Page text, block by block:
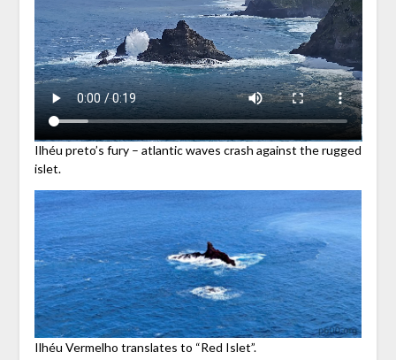
Ilhéu preto’s fury – atlantic waves crash against the rugged
islet.
Ilhéu Vermelho translates to “Red Islet”.